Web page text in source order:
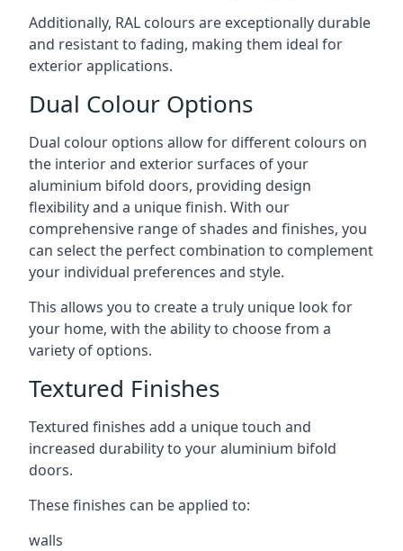
Additionally, RAL colours are exceptionally durable
and resistant to fading, making them ideal for
exterior applications.
Dual Colour Options
Dual colour options allow for different colours on
the interior and exterior surfaces of your
aluminium bifold doors, providing design
flexibility and a unique finish. With our
comprehensive range of shades and finishes, you
can select the perfect combination to complement
your individual preferences and style.
This allows you to create a truly unique look for
your home, with the ability to choose from a
variety of options.
Textured Finishes
Textured finishes add a unique touch and
increased durability to your aluminium bifold
doors.
These finishes can be applied to:
walls